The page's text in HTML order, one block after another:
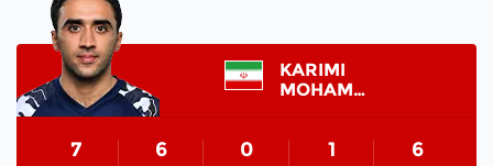
KARIMI
MOHAMMAD
7 6 0 1 6